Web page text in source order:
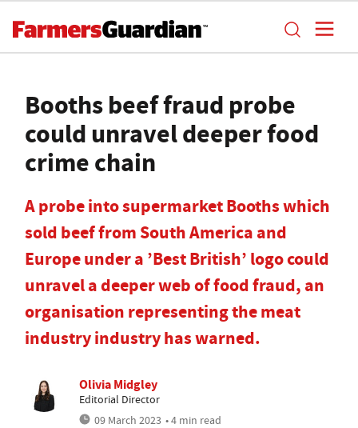
Booths beef fraud probe
could unravel deeper food
crime chain
A probe into supermarket Booths which
sold beef from South America and
Europe under a ’Best British’ logo could
unravel a deeper web of food fraud, an
organisation representing the meat
industry industry has warned.
Olivia Midgley
Editorial Director
09 March 2023 • 4 min read